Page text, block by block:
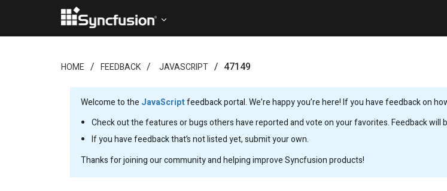
HOME FEEDBACK JAVASCRIPT 47149
Welcome to the JavaScriptfeedback portal. We’re happy you’re here! If you have feedback on
Check out the features or bugs others have reported and vote on your favorites. Feedback will
If you have feedback that’s not listed yet, submit your own.
Thanks for joining our community and helping improve Syncfusion products!